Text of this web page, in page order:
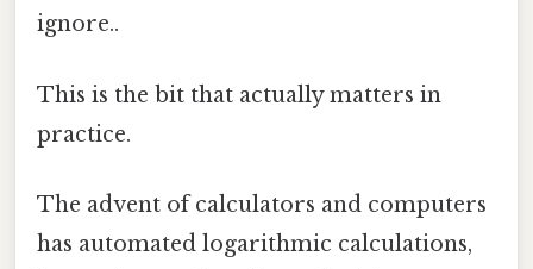
ignore..
This is the bit that actually matters in
practice.
The advent of calculators and computers
has automated logarithmic calculations,